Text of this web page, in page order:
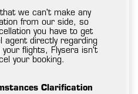
we can't make any
from our side, so
you have to get
agent directly regarding
flights, Flysera isn't
your booking.
Clarification